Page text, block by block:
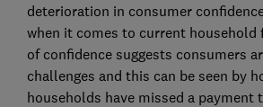
deterioration in consumer
when it comes to current household
of confidence suggests consumers
challenges and this can be seen by
households have missed a payment